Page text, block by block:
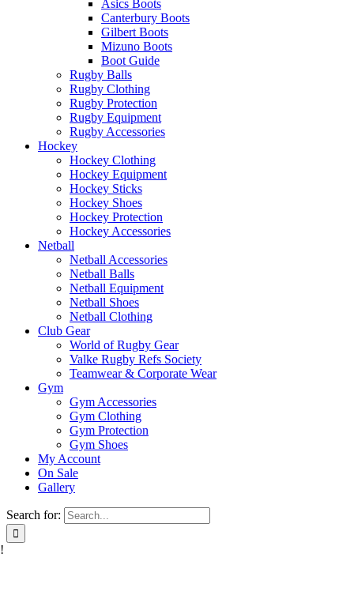
Asics Boots
Canterbury Boots
Gilbert Boots
Mizuno Boots
Boot Guide
Rugby Balls
Rugby Clothing
Rugby Protection
Rugby Equipment
Rugby Accessories
Hockey
Hockey Clothing
Hockey Equipment
Hockey Sticks
Hockey Shoes
Hockey Protection
Hockey Accessories
Netball
Netball Accessories
Netball Balls
Netball Equipment
Netball Shoes
Netball Clothing
Club Gear
World of Rugby Gear
Valke Rugby Refs Society
Teamwear & Corporate Wear
Gym
Gym Accessories
Gym Clothing
Gym Protection
Gym Shoes
My Account
On Sale
Gallery
Search for: